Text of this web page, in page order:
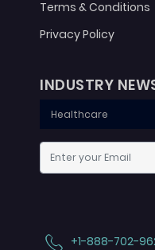
Terms & Conditions
Privacy Policy
INDUSTRY
+1-888-702-